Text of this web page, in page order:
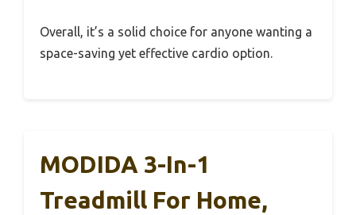
Overall, it’s a solid choice for anyone wanting a
space-saving yet effective cardio option.
MODIDA 3-In-1
Treadmill For Home,